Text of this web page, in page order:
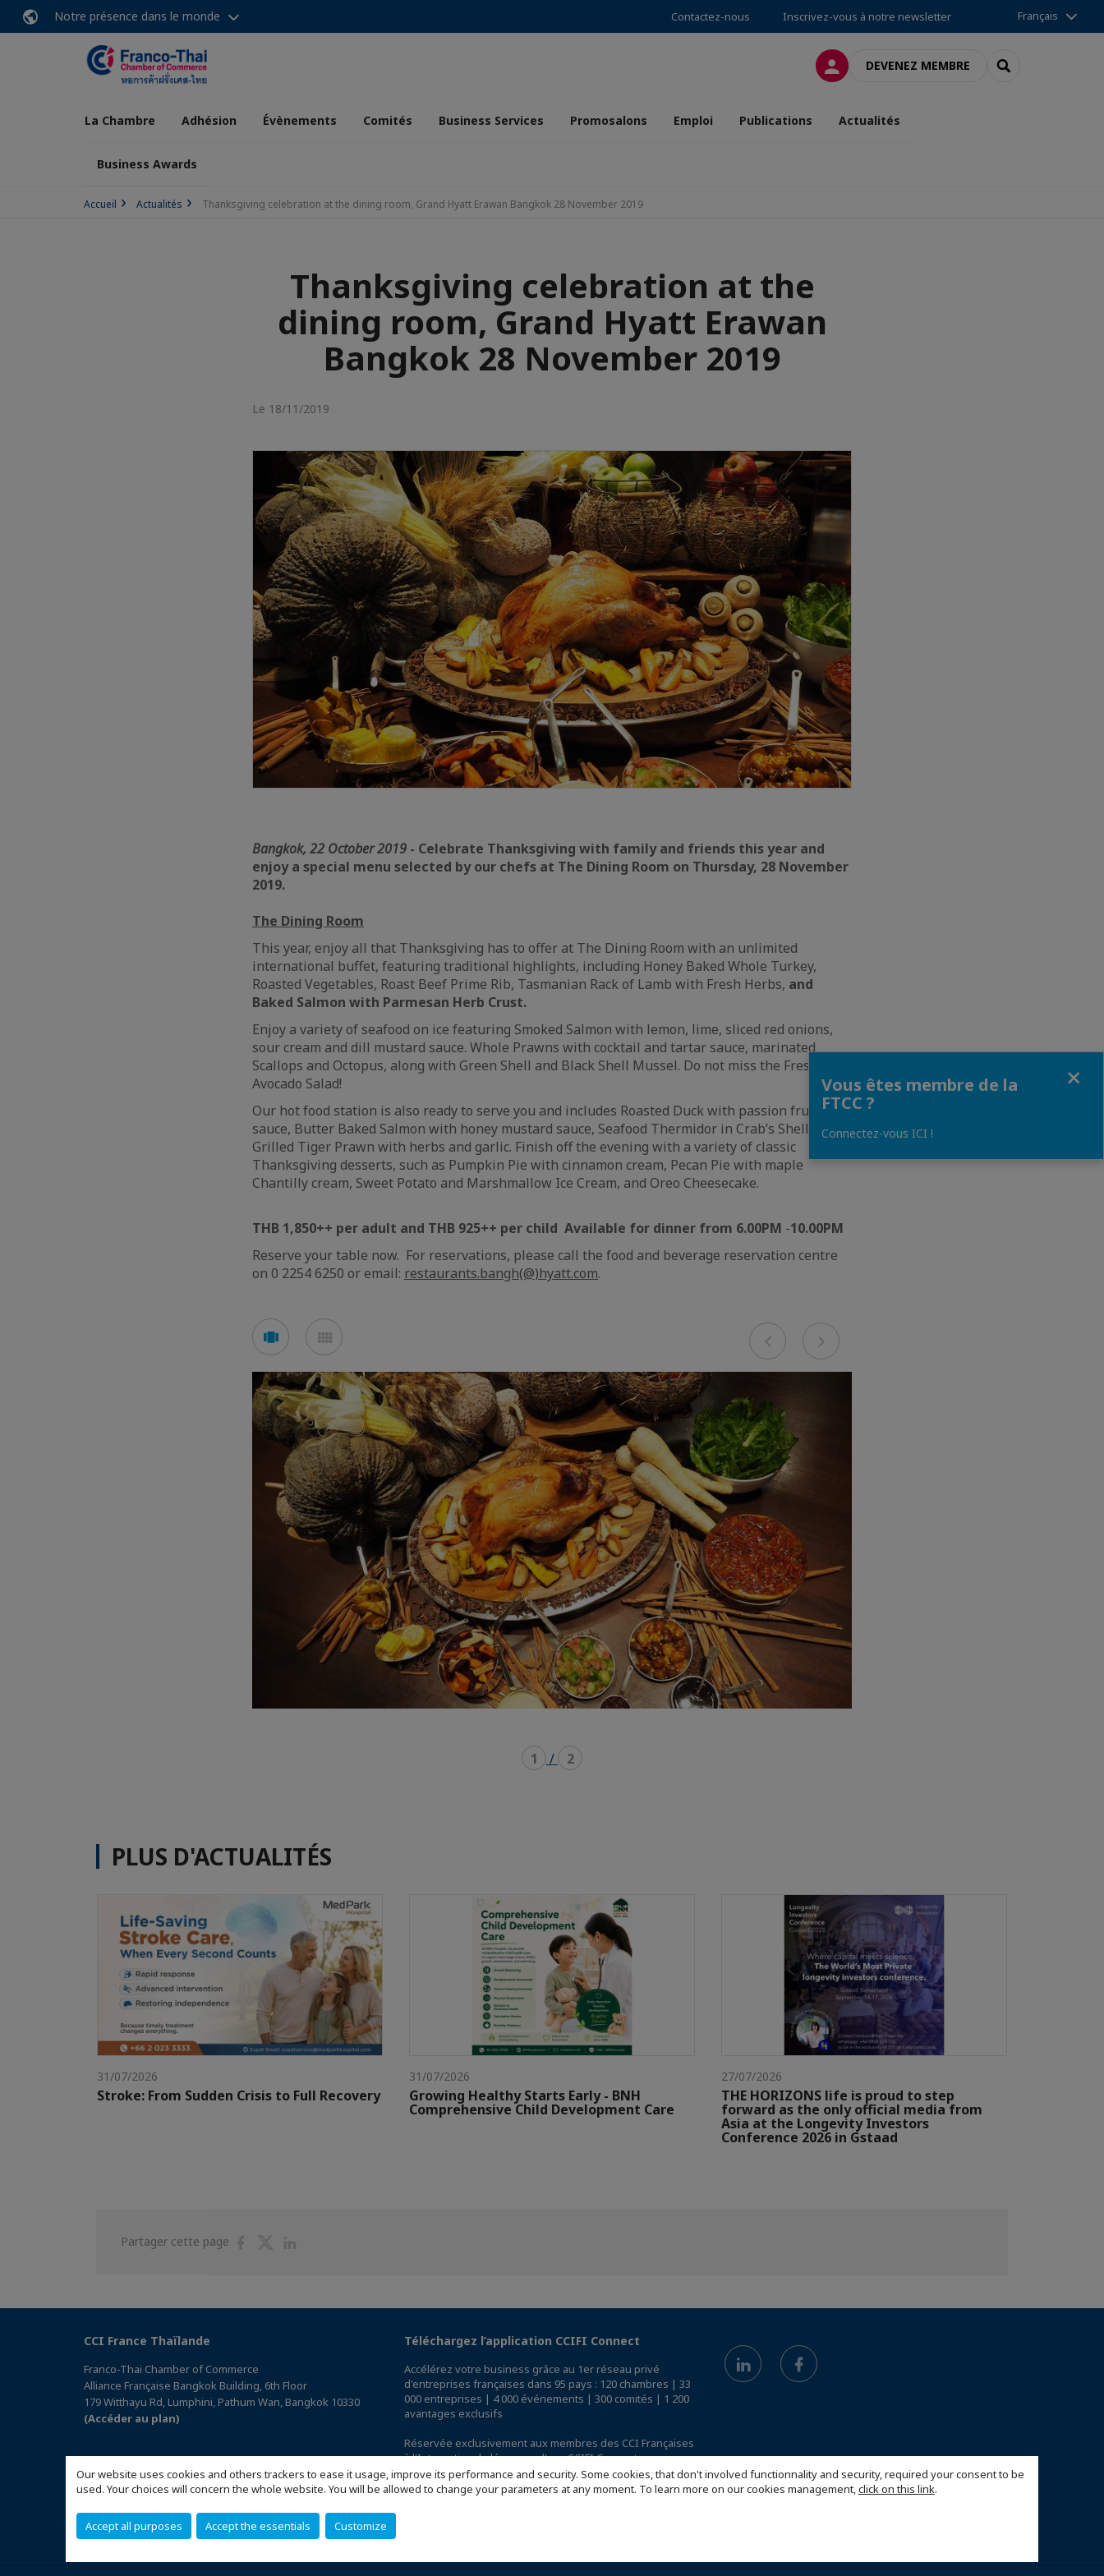
Our website uses cookies and others trackers to ease it usage, improve its performance and security. Some cookies, that don't involved functionnality and security, required your consent to be
used. Your choices will concern the whole website. You will be allowed to change your parameters at any moment. To learn more on our cookies management,click on this link.
Accept all purposes Accept the essentials Customize
Notre présence dans le monde Contactez-nous Inscrivez-vous à notre newsletter Français
CONNEXIONDEVENEZ MEMBRE RECHERCHER
La Chambre Adhésion Évènements Comités Business Services Promosalons Emploi Publications Actualités
Business Awards
Accueil Actualités Thanksgiving celebration at the dining room, Grand Hyatt Erawan Bangkok 28 November 2019
Thanksgiving celebration at the
dining room, Grand Hyatt Erawan
Bangkok 28 November 2019
Le 18/11/2019
Bangkok, 22 October 2019 - Celebrate Thanksgiving with family and friends this year and
enjoy a special menu selected by our chefs at The Dining Room on Thursday, 28 November
2019.
The Dining Room
This year, enjoy all that Thanksgiving has to offer at The Dining Room with an unlimited
international buffet, featuring traditional highlights, including Honey Baked Whole Turkey,
Roasted Vegetables, Roast Beef Prime Rib, Tasmanian Rack of Lamb with Fresh Herbs, and
Baked Salmon with Parmesan Herb Crust.
Enjoy a variety of seafood on ice featuring Smoked Salmon with lemon, lime, sliced red onions,
sour cream and dill mustard sauce. Whole Prawns with cocktail and tartar sauce, marinated
Scallops and Octopus, along with Green Shell and Black Shell Mussel. Do not miss the Fresh Crab
Avocado Salad!
Our hot food station is also ready to serve you and includes Roasted Duck with passion fruit
sauce, Butter Baked Salmon with honey mustard sauce, Seafood Thermidor in Crab’s Shell and
Grilled Tiger Prawn with herbs and garlic. Finish off the evening with a variety of classic
Thanksgiving desserts, such as Pumpkin Pie with cinnamon cream, Pecan Pie with maple
Chantilly cream, Sweet Potato and Marshmallow Ice Cream, and Oreo Cheesecake.
THB 1,850++ per adult and THB 925++ per child Available for dinner from 6.00PM -10.00PM
Reserve your table now. For reservations, please call the food and beverage reservation centre
on 0 2254 6250 or email: restaurants.bangh(@)hyatt.com.
Voir
en
carousel
en
mosaïque
Previous
1 / 2
PLUS D'ACTUALITÉS
31/07/2026
Stroke: From Sudden Crisis to Full Recovery
31/07/2026
Growing Healthy Starts Early - BNH
Comprehensive Child Development Care
27/07/2026
THE HORIZONS life is proud to step
forward as the only official media from
Asia at the Longevity Investors
Conference 2026 in Gstaad
Partager cette page
PartagerPartager
CCI France Thaïlande
Franco-Thai Chamber of Commerce
Alliance Française Bangkok Building, 6th Floor
179 Witthayu Rd, Lumphini, Pathum Wan, Bangkok 10330
(Accéder au plan)
Téléchargez l’application CCIFI Connect
Accélérez votre business grâce au 1er réseau privé
d'entreprises françaises dans 95 pays : 120 chambres | 33
000 entreprises | 4 000 événements | 300 comités | 1 200
avantages exclusifs
Réservée exclusivement aux membres des CCI Françaises
à l'International,découvrez l'app CCIFI Connect.
Vous êtes membre de la
FTCC ?
Connectez-vous ICI !